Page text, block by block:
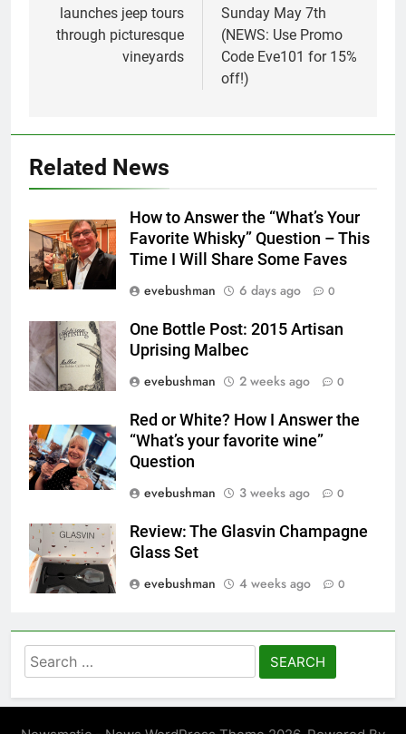
launches jeep tours
through picturesque
vineyards
Sunday May 7th
(NEWS: Use Promo
Code Eve101 for 15%
off!)
Related News
How to Answer the “What’s Your
Favorite Whisky” Question – This
Time I Will Share Some Faves
evebushman
6 days ago 0
One Bottle Post: 2015 Artisan
Uprising Malbec
evebushman
2 weeks ago 0
Red or White? How I Answer the
“What’s your favorite wine”
Question
evebushman
3 weeks ago 0
Review: The Glasvin Champagne
Glass Set
evebushman
4 weeks ago 0
Search
for: